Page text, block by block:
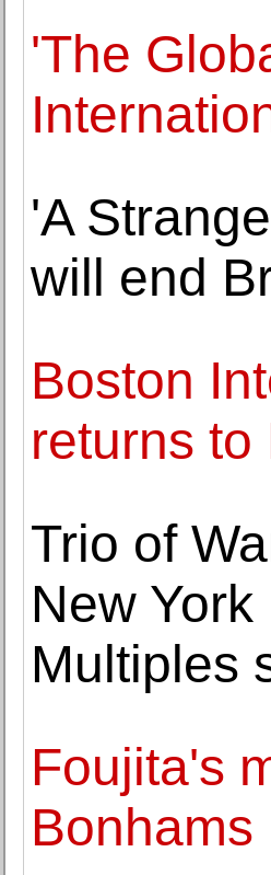
'The
'A
will end
Boston
returns to
Trio of
New
Multiples
Foujita's